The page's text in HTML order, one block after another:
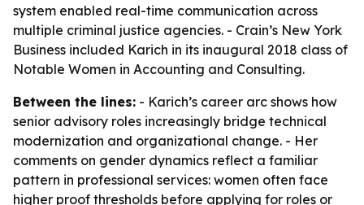
system enabled real-time communication across
multiple criminal justice agencies. - Crain’s New York
Business included Karich in its inaugural 2018 class of
Notable Women in Accounting and Consulting.
Between the lines: - Karich’s career arc shows how
senior advisory roles increasingly bridge technical
modernization and organizational change. - Her
comments on gender dynamics reflect a familiar
pattern in professional services: women often face
higher proof thresholds before applying for roles or